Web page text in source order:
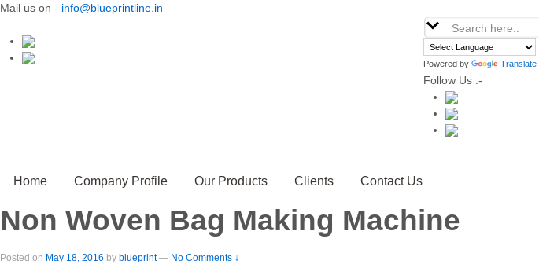
Mail us on - info@blueprintline.in
Powered by Translate
Follow Us :-
Home Company Profile Our Products Clients Contact Us
Non Woven Bag Making Machine
Posted on May 18, 2016 by blueprint — No Comments ↓